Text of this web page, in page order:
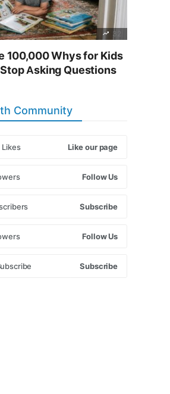
32
100,000 Whys for Kids
Asking Questions
Community
Likes Like our page
Follow Us
Subscribe
Follow Us
Subscribe